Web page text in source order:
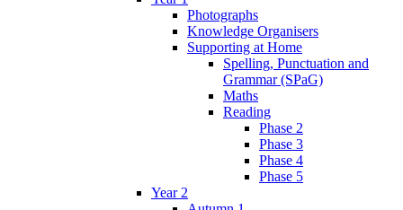
Photographs
Knowledge Organisers
Supporting at Home
Spelling, Punctuation and
Grammar (SPaG)
Maths
Reading
Phase 2
Phase 3
Phase 4
Phase 5
Year 2